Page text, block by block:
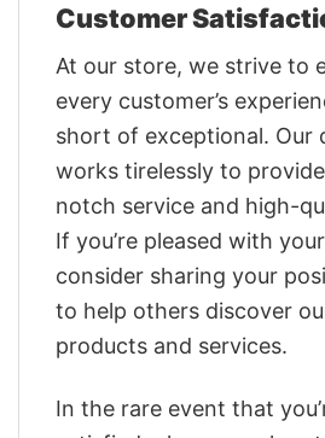
Customer
At our store, we strive to
every customer’s
short of exceptional. Our
works tirelessly to
notch service and high-
If you’re pleased with
consider sharing your
to help others discover
products and services.
In the rare event that